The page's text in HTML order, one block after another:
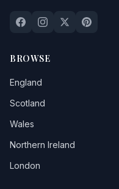
BROWSE
England
Scotland
Wales
Northern Ireland
London